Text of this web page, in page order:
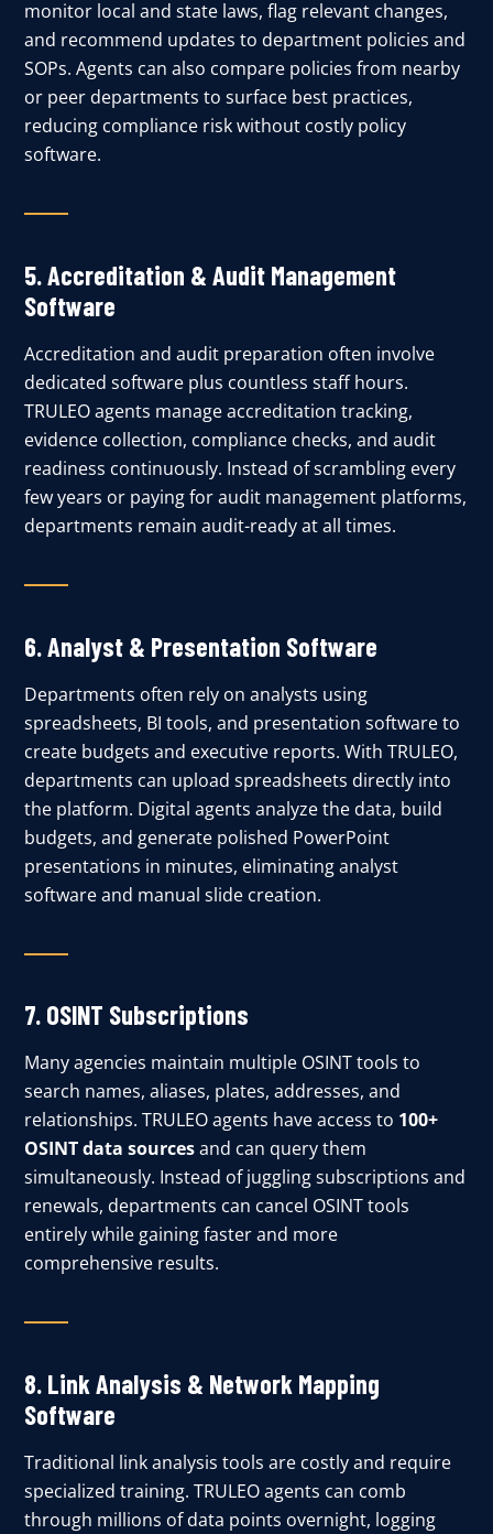
monitor local and state laws, flag relevant changes,
and recommend updates to department policies and
SOPs. Agents can also compare policies from nearby
or peer departments to surface best practices,
reducing compliance risk without costly policy
software.
5.Accreditation & Audit Management
Software
Accreditation and audit preparation often involve
dedicated software plus countless staff hours.
TRULEO agents manage accreditation tracking,
evidence collection, compliance checks, and audit
readiness continuously. Instead of scrambling every
few years or paying for audit management platforms,
departments remain audit-ready at all times.
6.Analyst & Presentation Software
Departments often rely on analysts using
spreadsheets, BI tools, and presentation software to
create budgets and executive reports. With TRULEO,
departments can upload spreadsheets directly into
the platform. Digital agents analyze the data, build
budgets, and generate polished PowerPoint
presentations in minutes, eliminating analyst
software and manual slide creation.
7. OSINT Subscriptions
Many agencies maintain multiple OSINT tools to
search names, aliases, plates, addresses, and
relationships. TRULEO agents have access to 100+
OSINT data sourcesand can query them
simultaneously. Instead of juggling subscriptions and
renewals, departments can cancel OSINT tools
entirely while gaining faster and more
comprehensive results.
8. Link Analysis & Network Mapping
Software
Traditional link analysis tools are costly and require
specialized training. TRULEO agents can comb
through millions of data points overnight, logging